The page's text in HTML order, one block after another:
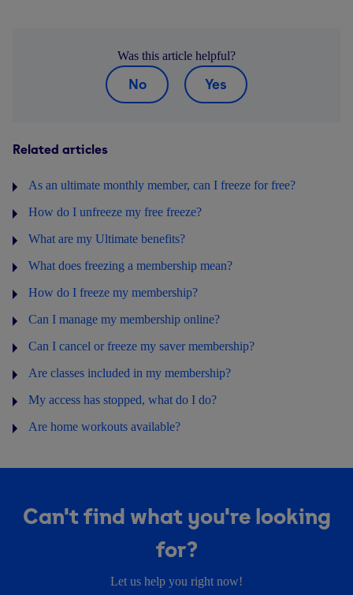
Was this article helpful?
No Yes
Related articles
As an ultimate monthly member, can I freeze for free?
How do I unfreeze my free freeze?
What are my Ultimate benefits?
What does freezing a membership mean?
How do I freeze my membership?
Can I manage my membership online?
Can I cancel or freeze my saver membership?
Are classes included in my membership?
My access has stopped, what do I do?
Are home workouts available?
Can't find what you're looking
for?
Let us help you right now!